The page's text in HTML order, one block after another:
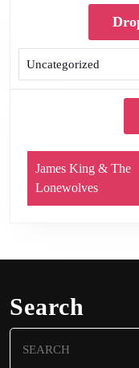
James King & The
Lonewolves
Search
for: